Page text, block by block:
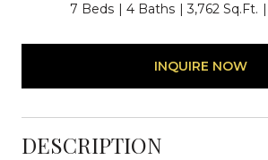
7 Beds 4 Baths 3,762 Sq.Ft.
INQUIRE NOW
DESCRIPTION